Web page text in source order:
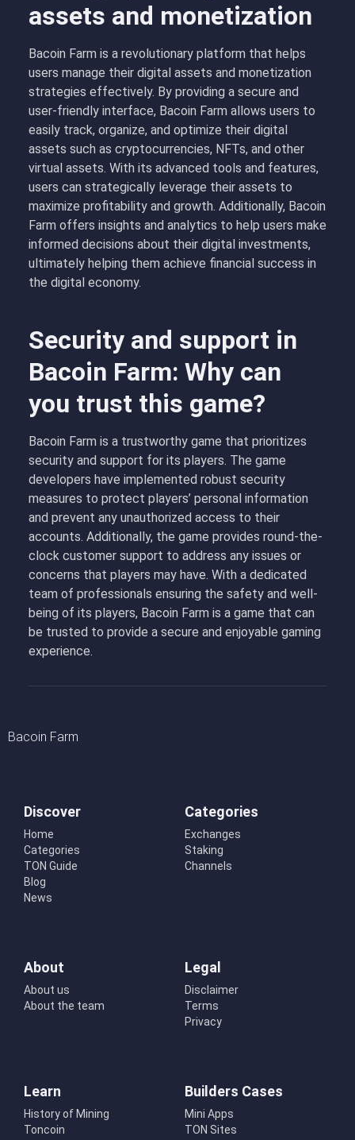
assets and monetization
Bacoin Farm is a revolutionary platform that helps
users manage their digital assets and monetization
strategies effectively. By providing a secure and
user-friendly interface, Bacoin Farm allows users to
easily track, organize, and optimize their digital
assets such as cryptocurrencies, NFTs, and other
virtual assets. With its advanced tools and features,
users can strategically leverage their assets to
maximize profitability and growth. Additionally, Bacoin
Farm offers insights and analytics to help users make
informed decisions about their digital investments,
ultimately helping them achieve financial success in
the digital economy.
Security and support in
Bacoin Farm: Why can
you trust this game?
Bacoin Farm is a trustworthy game that prioritizes
security and support for its players. The game
developers have implemented robust security
measures to protect players’ personal information
and prevent any unauthorized access to their
accounts. Additionally, the game provides round-the-
clock customer support to address any issues or
concerns that players may have. With a dedicated
team of professionals ensuring the safety and well-
being of its players, Bacoin Farm is a game that can
be trusted to provide a secure and enjoyable gaming
experience.
Bacoin Farm
Discover
Home
Categories
TON Guide
Blog
News
Categories
Exchanges
Staking
Channels
About
About us
About the team
Legal
Disclaimer
Terms
Privacy
Learn
History of Mining
Toncoin
Builders Cases
Mini Apps
TON Sites